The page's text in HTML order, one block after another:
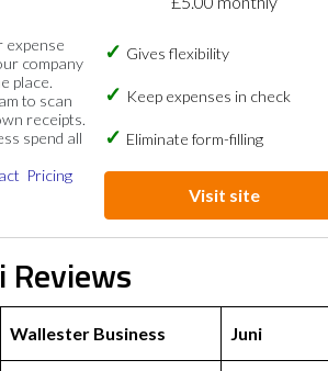
expense
company
place.
to scan
receipts.
spend all
Pricing
Gives flexibility
Keep expenses in check
Eliminate form-filling
Visit site
Reviews
Wallester Business Juni